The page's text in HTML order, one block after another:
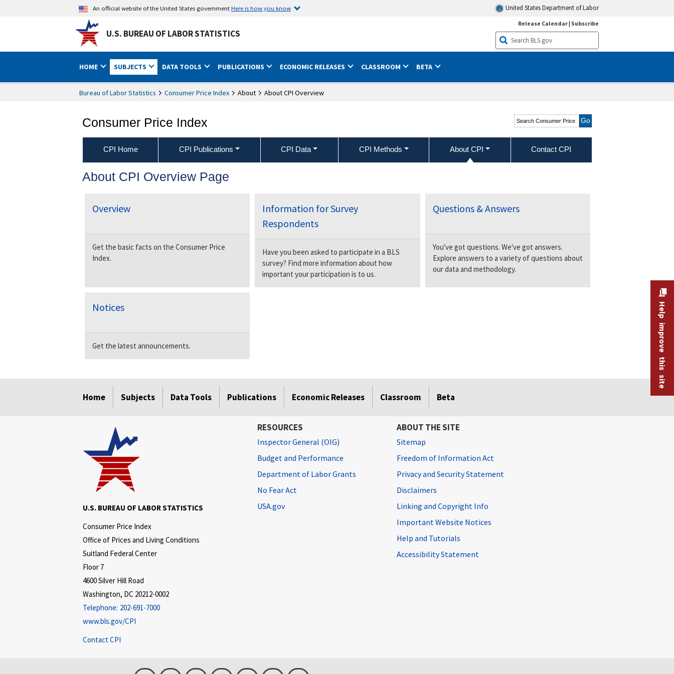
An official website of the United States governmentHere is how you know United States Department of Labor
U.S. BUREAU OF LABOR STATISTICS
Release Calendar| Subscribe
HOME SUBJECTS DATA TOOLS PUBLICATIONS ECONOMIC RELEASES CLASSROOM BETA
Bureau of Labor Statistics Consumer Price Index About About CPI Overview
Consumer Price Index
Search Consumer Price
Index
CPI Home CPI Publications CPI Data CPI Methods About CPI Contact CPI
About CPI Overview Page
Overview
Get the basic facts on the Consumer Price
Index.
Information for Survey
Respondents
Have you been asked to participate in a BLS
survey? Find more information about how
important your participation is to us.
Questions & Answers
You've got questions. We've got answers.
Explore answers to a variety of questions about
our data and methodology.
Notices
Get the latest announcements.
Home Subjects Data Tools Publications Economic Releases Classroom Beta
Help improve this site
U.S. BUREAU OF LABOR STATISTICS
Consumer Price Index
Office of Prices and Living Conditions
Suitland Federal Center
Floor 7
4600 Silver Hill Road
Washington, DC 20212-0002
Telephone: 202-691-7000
www.bls.gov/CPI
Contact CPI
RESOURCES
Inspector General (OIG)
Budget and Performance
Department of Labor Grants
No Fear Act
USA.gov
ABOUT THE SITE
Sitemap
Freedom of Information Act
Privacy and Security Statement
Disclaimers
Linking and Copyright Info
Important Website Notices
Help and Tutorials
Accessibility Statement